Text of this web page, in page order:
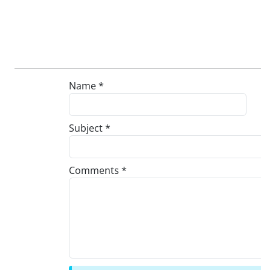
Name *
Subject *
Comments *